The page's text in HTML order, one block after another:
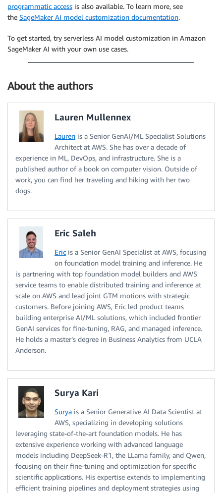
programmatic access is also available. To learn more, see
the SageMaker AI model customization documentation.
To get started, try serverless AI model customization in Amazon
SageMaker AI with your own use cases.
About the authors
Lauren Mullennex
Lauren is a Senior GenAI/ML Specialist Solutions
Architect at AWS. She has over a decade of
experience in ML, DevOps, and infrastructure. She is a
published author of a book on computer vision. Outside of
work, you can find her traveling and hiking with her two
dogs.
Eric Saleh
Eric is a Senior GenAI Specialist at AWS, focusing
on foundation model training and inference. He
is partnering with top foundation model builders and AWS
service teams to enable distributed training and inference at
scale on AWS and lead joint GTM motions with strategic
customers. Before joining AWS, Eric led product teams
building enterprise AI/ML solutions, which included frontier
GenAI services for fine-tuning, RAG, and managed inference.
He holds a master’s degree in Business Analytics from UCLA
Anderson.
Surya Kari
Surya is a Senior Generative AI Data Scientist at
AWS, specializing in developing solutions
leveraging state-of-the-art foundation models. He has
extensive experience working with advanced language
models including DeepSeek-R1, the LLama family, and Qwen,
focusing on their fine-tuning and optimization for specific
scientific applications. His expertise extends to implementing
efficient training pipelines and deployment strategies using